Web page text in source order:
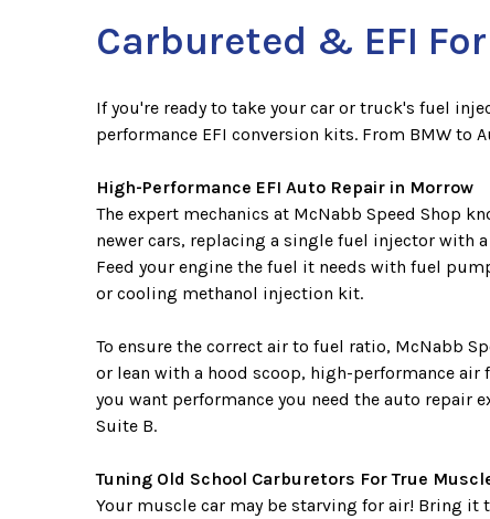
Carbureted & EFI
If you're ready to take your car or truck's fuel
performance EFI conversion kits. From BMW to
High-Performance EFI Auto Repair in Morrow
The expert mechanics at McNabb Speed Shop
newer cars, replacing a single fuel injector with
Feed your engine the fuel it needs with fuel
or cooling methanol injection kit.
To ensure the correct air to fuel ratio, McNabb
or lean with a hood scoop, high-performance air
you want performance you need the auto repair
Suite B.
Tuning Old School Carburetors For True
Your muscle car may be starving for air! Bring it